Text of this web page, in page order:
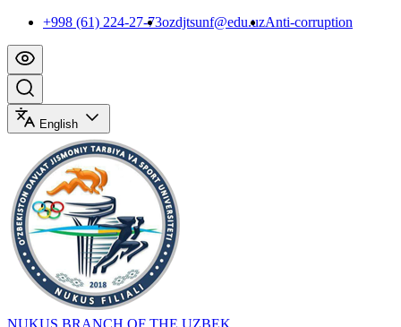
+998 (61) 224-27-73ozdjtsunf@edu.uzAnti-corruption
English
NUKUS BRANCH OF THE UZBEK